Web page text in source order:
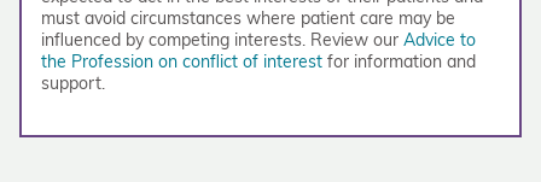
must avoid circumstances where patient care may be
influenced by competing interests. Review our Advice to
the Profession on conflict of interest for information and
support.